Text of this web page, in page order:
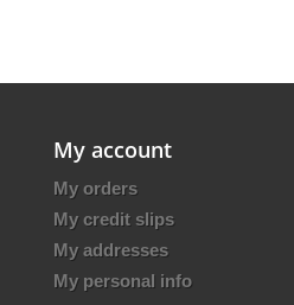
My account
My orders
My credit slips
My addresses
My personal info